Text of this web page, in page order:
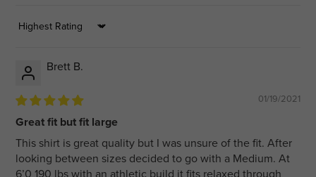
Sort by
Brett B.
01/19/2021
Great fit but fit large
This shirt is great quality but I was unsure of the fit. After
looking between sizes decided to go with a Medium. At
6’0 190 lbs with an athletic build it fits relaxed through